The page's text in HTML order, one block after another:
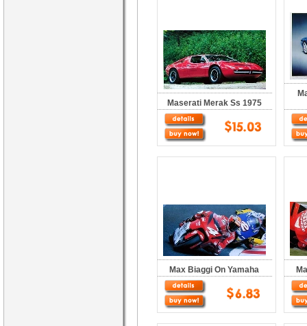
Maserati Merak Ss 1975
Max Biaggi On Yamaha